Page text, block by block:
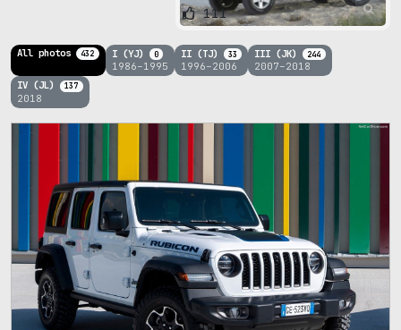
111
All photos 432 I (YJ) 0
1986–1995
II (TJ) 33
1996–2006
III (JK) 244
2007–2018
IV (JL) 137
2018